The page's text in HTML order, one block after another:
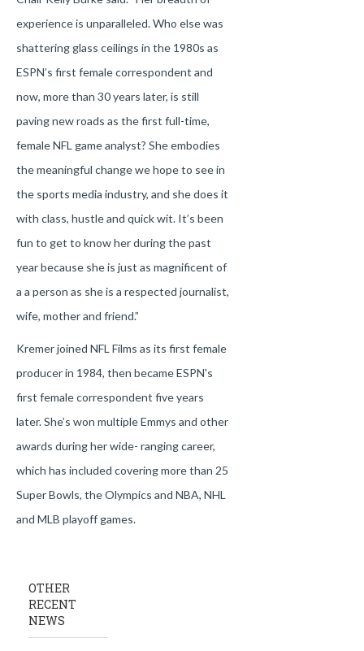
experience is unparalleled. Who else was
shattering glass ceilings in the 1980s as
ESPN’s first female correspondent and
now, more than 30 years later, is still
paving new roads as the first full-time,
female NFL game analyst? She embodies
the meaningful change we hope to see in
the sports media industry, and she does it
with class, hustle and quick wit. It’s been
fun to get to know her during the past
year because she is just as magnificent of
a a person as she is a respected journalist,
wife, mother and friend.”
Kremer joined NFL Films as its first female
producer in 1984, then became ESPN's
first female correspondent five years
later. She’s won multiple Emmys and other
awards during her wide- ranging career,
which has included covering more than 25
Super Bowls, the Olympics and NBA, NHL
and MLB playoff games.
OTHER
RECENT
NEWS